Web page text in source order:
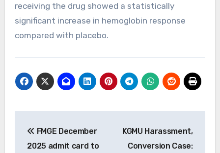
receiving the drug showed a statistically
significant increase in hemoglobin response
compared with placebo.
navigation
FMGE December
2025 admit card to
KGMU Harassment,
Conversion Case: